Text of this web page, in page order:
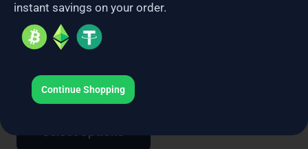
Ambien
249.00–$680.00
Select options
instant savings on your order.
Continue Shopping